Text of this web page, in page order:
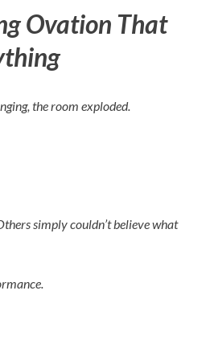
Ovation That
the room exploded.
simply couldn’t believe what